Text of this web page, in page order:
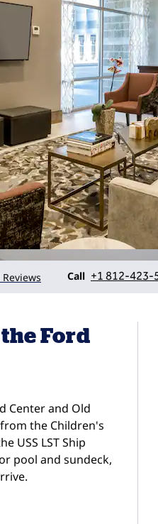
Reviews Call
Call +1 812-423-
Ford
Center and Old
the Children's
USS LST Ship
pool and sundeck,